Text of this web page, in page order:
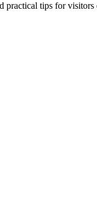
practical tips for visitors